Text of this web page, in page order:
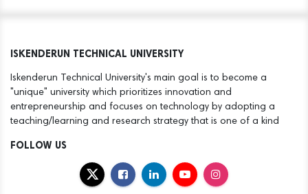
ISKENDERUN TECHNICAL UNIVERSITY
Iskenderun Technical University's main goal is to become a
"unique" university which prioritizes innovation and
entrepreneurship and focuses on technology by adopting a
teaching/learning and research strategy that is one of a kind
FOLLOW US